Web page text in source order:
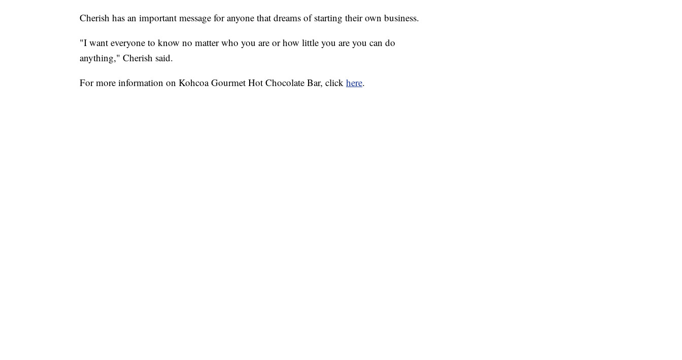
Cherish has an important message for anyone that dreams of starting their own business.
"I want everyone to know no matter who you are or how little you are you can do
anything," Cherish said.
For more information on Kohcoa Gourmet Hot Chocolate Bar, click here.